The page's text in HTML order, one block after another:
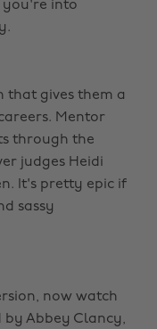
you're into
that gives them a
Mentor
through the
judges Heidi
It's pretty epic if
sassy
now watch
by Abbey Clancy,